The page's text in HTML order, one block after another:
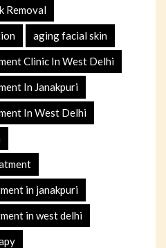
Removal
aging facial skin
Clinic In West Delhi
In Janakpuri
In West Delhi
in janakpuri
in west delhi